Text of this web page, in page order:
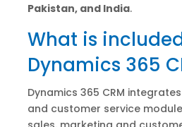
Pakistan, and India.
What is
Dynamics 365
Dynamics 365 CRM
and customer service